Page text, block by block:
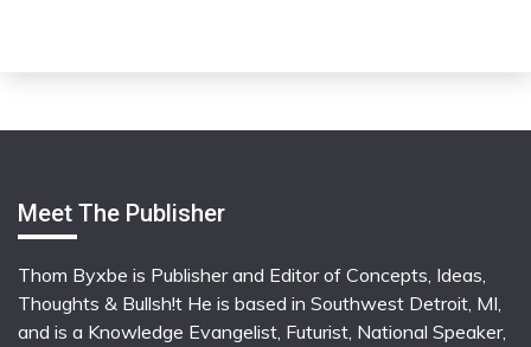
Meet The Publisher
Thom Byxbe is Publisher and Editor of Concepts, Ideas,
Thoughts & Bullsh!t He is based in Southwest Detroit, MI,
and is a Knowledge Evangelist, Futurist, National Speaker,